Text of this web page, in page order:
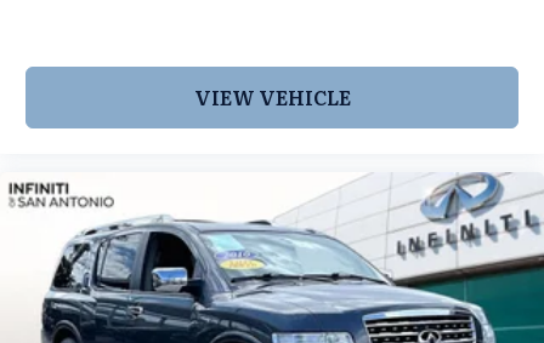
VIEW VEHICLE